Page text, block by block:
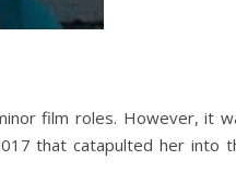
film roles. However, it
that catapulted her into